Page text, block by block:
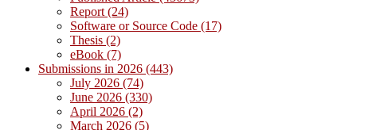
Report (24)
Software or Source Code (17)
Thesis (2)
eBook (7)
Submissions in 2026 (443)
July 2026 (74)
June 2026 (330)
April 2026 (2)
March 2026 (5)